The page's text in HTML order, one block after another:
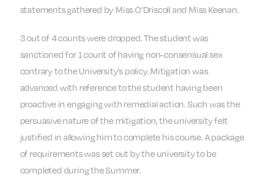
statements gathered by Miss O’Driscoll and Miss Keenan.
3 out of 4 counts were dropped. The student was
sanctioned for 1 count of having non-consensual sex
contrary to the University’s policy. Mitigation was
advanced with reference to the student having been
proactive in engaging with remedial action. Such was the
persuasive nature of the mitigation, the university felt
justified in allowing him to complete his course. A package
of requirements was set out by the university to be
completed during the Summer.